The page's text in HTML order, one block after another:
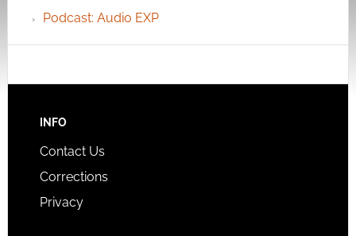
Podcast: Audio EXP
INFO
Contact Us
Corrections
Privacy